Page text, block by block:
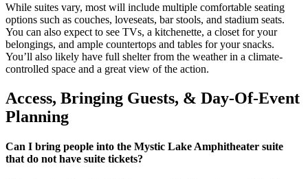
While suites vary, most will include multiple comfortable seating
options such as couches, loveseats, bar stools, and stadium seats.
You can also expect to see TVs, a kitchenette, a closet for your
belongings, and ample countertops and tables for your snacks.
You’ll also likely have full shelter from the weather in a climate-
controlled space and a great view of the action.
Access, Bringing Guests, & Day-Of-Event
Planning
Can I bring people into the Mystic Lake Amphitheater suite
that do not have suite tickets?